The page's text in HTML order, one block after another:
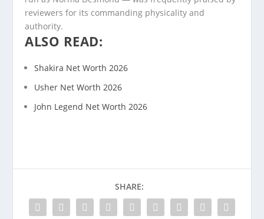
reviewers for its commanding physicality and
authority.
ALSO READ:
Shakira Net Worth 2026
Usher Net Worth 2026
John Legend Net Worth 2026
SHARE: